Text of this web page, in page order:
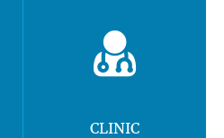
CLINIC